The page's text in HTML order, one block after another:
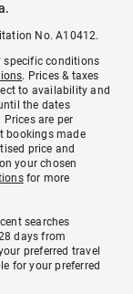
No. A10412.
specific conditions
. Prices & taxes
to availability and
the dates
are per
bookings made
price and
your chosen
for more
searches
days from
preferred travel
for your preferred